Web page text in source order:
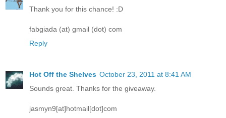
Thank you for this chance! :D
fabgiada (at) gmail (dot) com
Reply
Hot Off the Shelves October 23, 2011 at 8:41 AM
Sounds great. Thanks for the giveaway.
jasmyn9[at]hotmail[dot]com